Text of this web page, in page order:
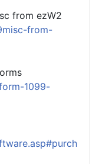
from ezW2
from-
1099-